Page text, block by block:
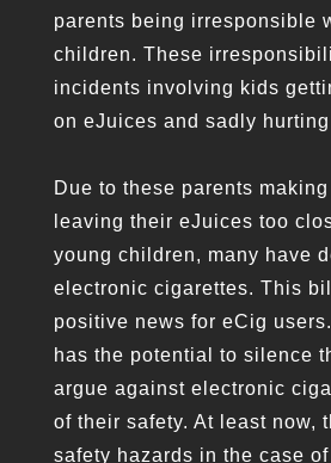
parents being irresponsible
children. These
incidents involving kids
on eJuices and sadly
Due to these parents
leaving their eJuices too
young children, many have
electronic cigarettes. This
positive news for eCig
has the potential to silence
argue against electronic
of their safety. At least now,
safety hazards in the case